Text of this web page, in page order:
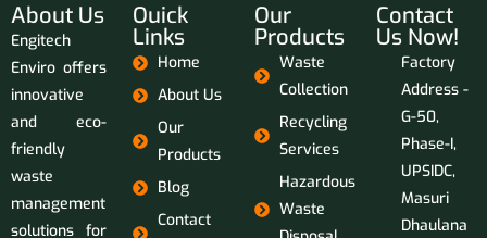
About Us
Engitech
Enviro offers
innovative
and eco-
friendly
waste
management
solutions for
Ouick
Links
Home
About Us
Our
Products
Blog
Contact
Our
Products
Waste
Collection
Recycling
Services
Hazardous
Waste
Contact
Us Now!
Factory
Address -
G-50,
Phase-I,
UPSIDC,
Masuri
Dhaulana